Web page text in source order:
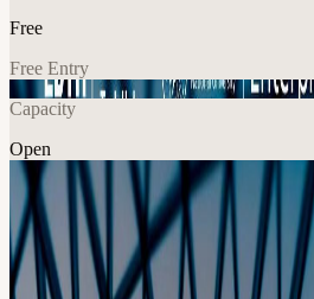
Free
Free Entry
Capacity
Open
Tech
Explore More
About